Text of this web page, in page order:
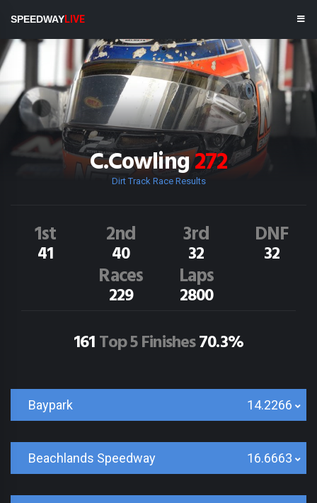
SPEEDWAYLIVE
C.Cowling272
Dirt Track Race Results
1st
41
2nd
40
3rd
32
DNF
32
Races
229
Laps
2800
161Top 5 Finishes70.3%
Baypark 14.2266
Beachlands Speedway 16.6663